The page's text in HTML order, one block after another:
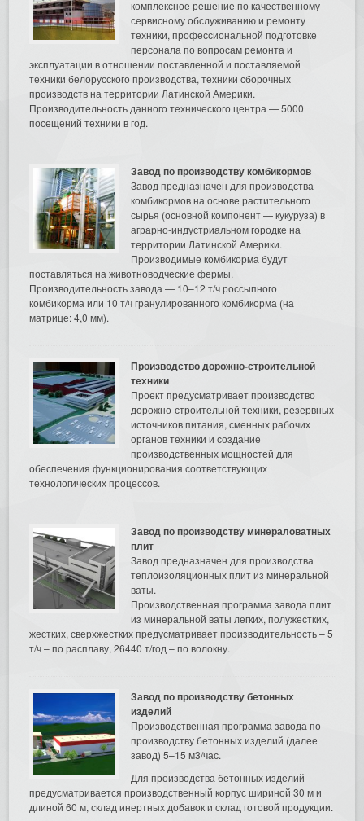
комплексное решение по качественному
сервисному обслуживанию и ремонту
техники, профессиональной подготовке
персонала по вопросам ремонта и
эксплуатации в отношении поставленной и поставляемой
техники белорусского производства, техники сборочных
производств на территории Латинской Америки.
Производительность данного технического центра — 5000
посещений техники в год.
Завод по производству комбикормов
Завод предназначен для производства
комбикормов на основе растительного
сырья (основной компонент — кукуруза) в
аграрно-индустриальном городке на
территории Латинской Америки.
Производимые комбикорма будут
поставляться на животноводческие фермы.
Производительность завода — 10–12 т/ч россыпного
комбикорма или 10 т/ч гранулированного комбикорма (на
матрице: 4,0 мм).
Производство дорожно-строительной
техники
Проект предусматривает производство
дорожно-строительной техники, резервных
источников питания, сменных рабочих
органов техники и создание
производственных мощностей для
обеспечения функционирования соответствующих
технологических процессов.
Завод по производству минераловатных
плит
Завод предназначен для производства
теплоизоляционных плит из минеральной
ваты.
Производственная программа завода плит
из минеральной ваты легких, полужестких,
жестких, сверхжестких предусматривает производительность – 5
т/ч – по расплаву, 26440 т/год – по волокну.
Завод по производству бетонных
изделий
Производственная программа завода по
производству бетонных изделий (далее
завод) 5–15 м3/час.
Для производства бетонных изделий
предусматривается производственный корпус шириной 30 м и
длиной 60 м, склад инертных добавок и склад готовой продукции.